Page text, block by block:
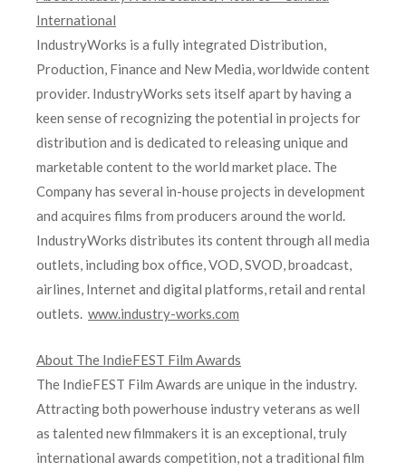
International
IndustryWorks is a fully integrated Distribution,
Production, Finance and New Media, worldwide content
provider. IndustryWorks sets itself apart by having a
keen sense of recognizing the potential in projects for
distribution and is dedicated to releasing unique and
marketable content to the world market place. The
Company has several in-house projects in development
and acquires films from producers around the world.
IndustryWorks distributes its content through all media
outlets, including box office, VOD, SVOD, broadcast,
airlines, Internet and digital platforms, retail and rental
outlets. www.industry-works.com
About The IndieFEST Film Awards
The IndieFEST Film Awards are unique in the industry.
Attracting both powerhouse industry veterans as well
as talented new filmmakers it is an exceptional, truly
international awards competition, not a traditional film